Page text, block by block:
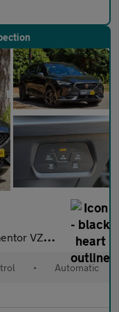
Semi-Auto 4WD 5dr
• Automatic